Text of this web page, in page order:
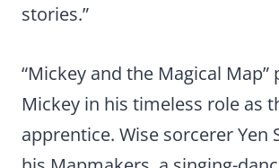
stories.”
“Mickey and the Magical Map”
Mickey in his timeless role as
apprentice. Wise sorcerer Yen